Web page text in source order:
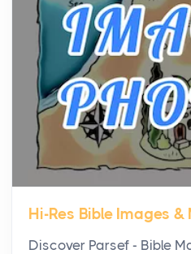
community, and has
the...
Virtual Office vs
Fits Your Business Better
Posts
The Decision Between
businesses are choosing
and cow...
The New Rules of Luxury
Are Replacing Five-Star
Hi-Res Bible Images &
Discover Parsef - Bible